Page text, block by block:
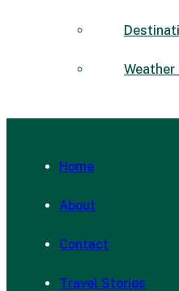
Weather
Home
About
Contact
Travel Stories